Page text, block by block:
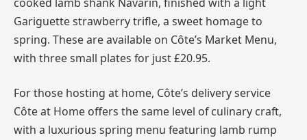
Gariguette strawberry trifle, a sweet homage to
spring. These are available on Côte’s Market Menu,
with three small plates for just £20.95.
For those hosting at home, Côte’s delivery service
Côte at Home offers the same level of culinary craft,
with a luxurious spring menu featuring lamb rump